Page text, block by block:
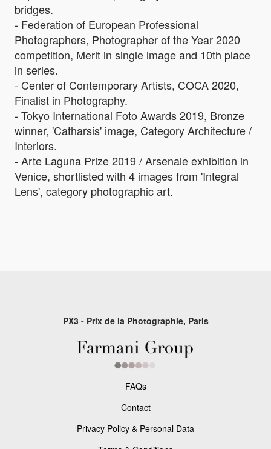
bridges.
- Federation of European Professional
Photographers, Photographer of the Year 2020
competition, Merit in single image and 10th place
in series.
- Center of Contemporary Artists, COCA 2020,
Finalist in Photography.
- Tokyo International Foto Awards 2019, Bronze
winner, 'Catharsis' image, Category Architecture /
Interiors.
- Arte Laguna Prize 2019 / Arsenale exhibition in
Venice, shortlisted with 4 images from 'Integral
Lens', category photographic art.
PX3 - Prix de la Photographie, Paris
FAQs
Contact
Privacy Policy & Personal Data